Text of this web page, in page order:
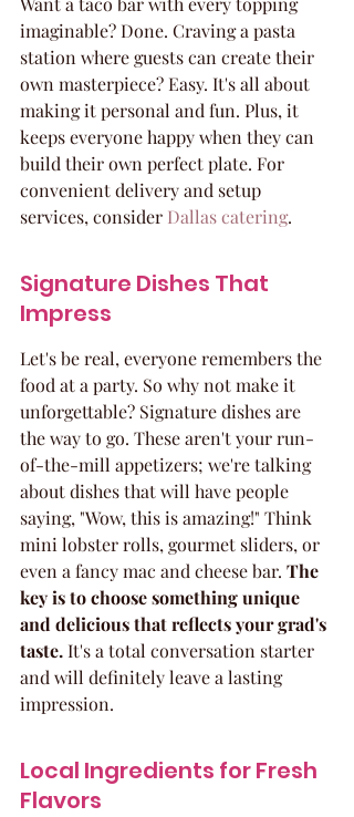
imaginable? Done. Craving a pasta
station where guests can create their
own masterpiece? Easy. It's all about
making it personal and fun. Plus, it
keeps everyone happy when they can
build their own perfect plate. For
convenient delivery and setup
services, consider Dallas catering.
Signature Dishes That
Impress
Let's be real, everyone remembers the
food at a party. So why not make it
unforgettable? Signature dishes are
the way to go. These aren't your run-
of-the-mill appetizers; we're talking
about dishes that will have people
saying, "Wow, this is amazing!" Think
mini lobster rolls, gourmet sliders, or
even a fancy mac and cheese bar. The
key is to choose something unique
and delicious that reflects your grad's
taste. It's a total conversation starter
and will definitely leave a lasting
impression.
Local Ingredients for Fresh
Flavors